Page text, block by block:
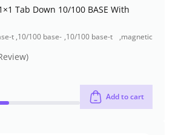
Tab Down 10/100 BASE With
t
t
,10/100 base-
+usb
,10/100 base-t
,magnetic
Add to cart